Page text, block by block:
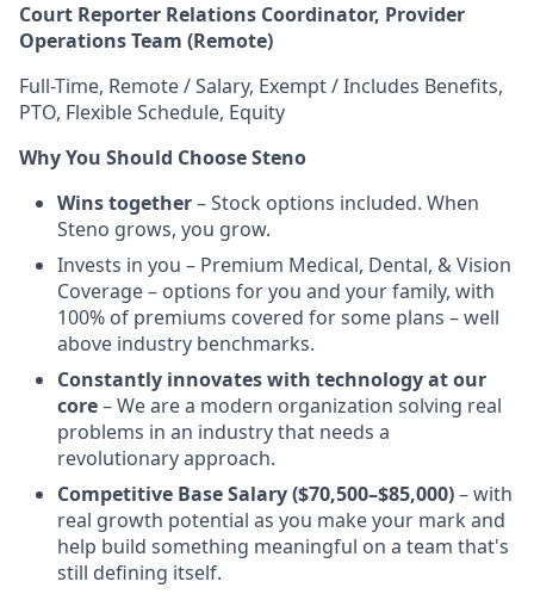
Court Reporter Relations Coordinator, Provider
OperationsTeam (Remote)
Full-Time, Remote / Salary, Exempt / Includes Benefits,
PTO, Flexible Schedule, Equity
Why You Should Choose Steno
Wins together– Stock options included. When
Steno grows, you grow.
Invests in you – Premium Medical, Dental, & Vision
Coverage – options for you and your family, with
100% of premiums covered for some plans – well
above industry benchmarks.
Constantly innovates with technology at our
core– We are a modern organization solving real
problems in an industry that needs a
revolutionary approach.
Competitive Base Salary ($70,500–$85,000)– with
real growth potential as you make your mark and
help build something meaningful on a team that's
still defining itself.